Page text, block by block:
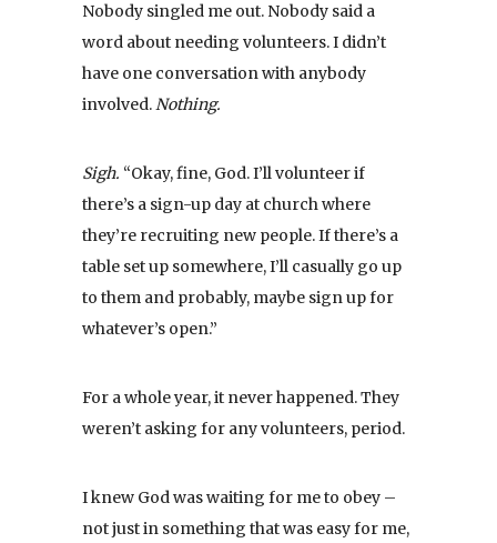
Nobody singled me out. Nobody said a
word about needing volunteers. I didn’t
have one conversation with anybody
involved.Nothing.
Sigh. “Okay, fine, God. I’ll volunteer if
there’s a sign-up day at church where
they’re recruiting new people. If there’s a
table set up somewhere, I’ll casually go up
to them and probably, maybe sign up for
whatever’s open.”
For a whole year, it never happened. They
weren’t asking for any volunteers, period.
I knew God was waiting for me to obey –
not just in something that was easy for me,